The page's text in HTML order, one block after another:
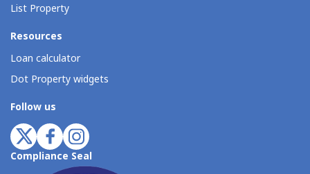
List Property
Resources
Loan calculator
Dot Property widgets
Follow us
Compliance Seal